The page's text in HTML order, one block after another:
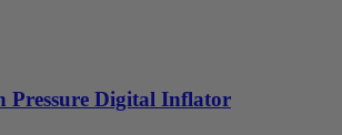
Pressure Digital Inflator